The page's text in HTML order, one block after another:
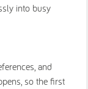
into busy
and
so the first